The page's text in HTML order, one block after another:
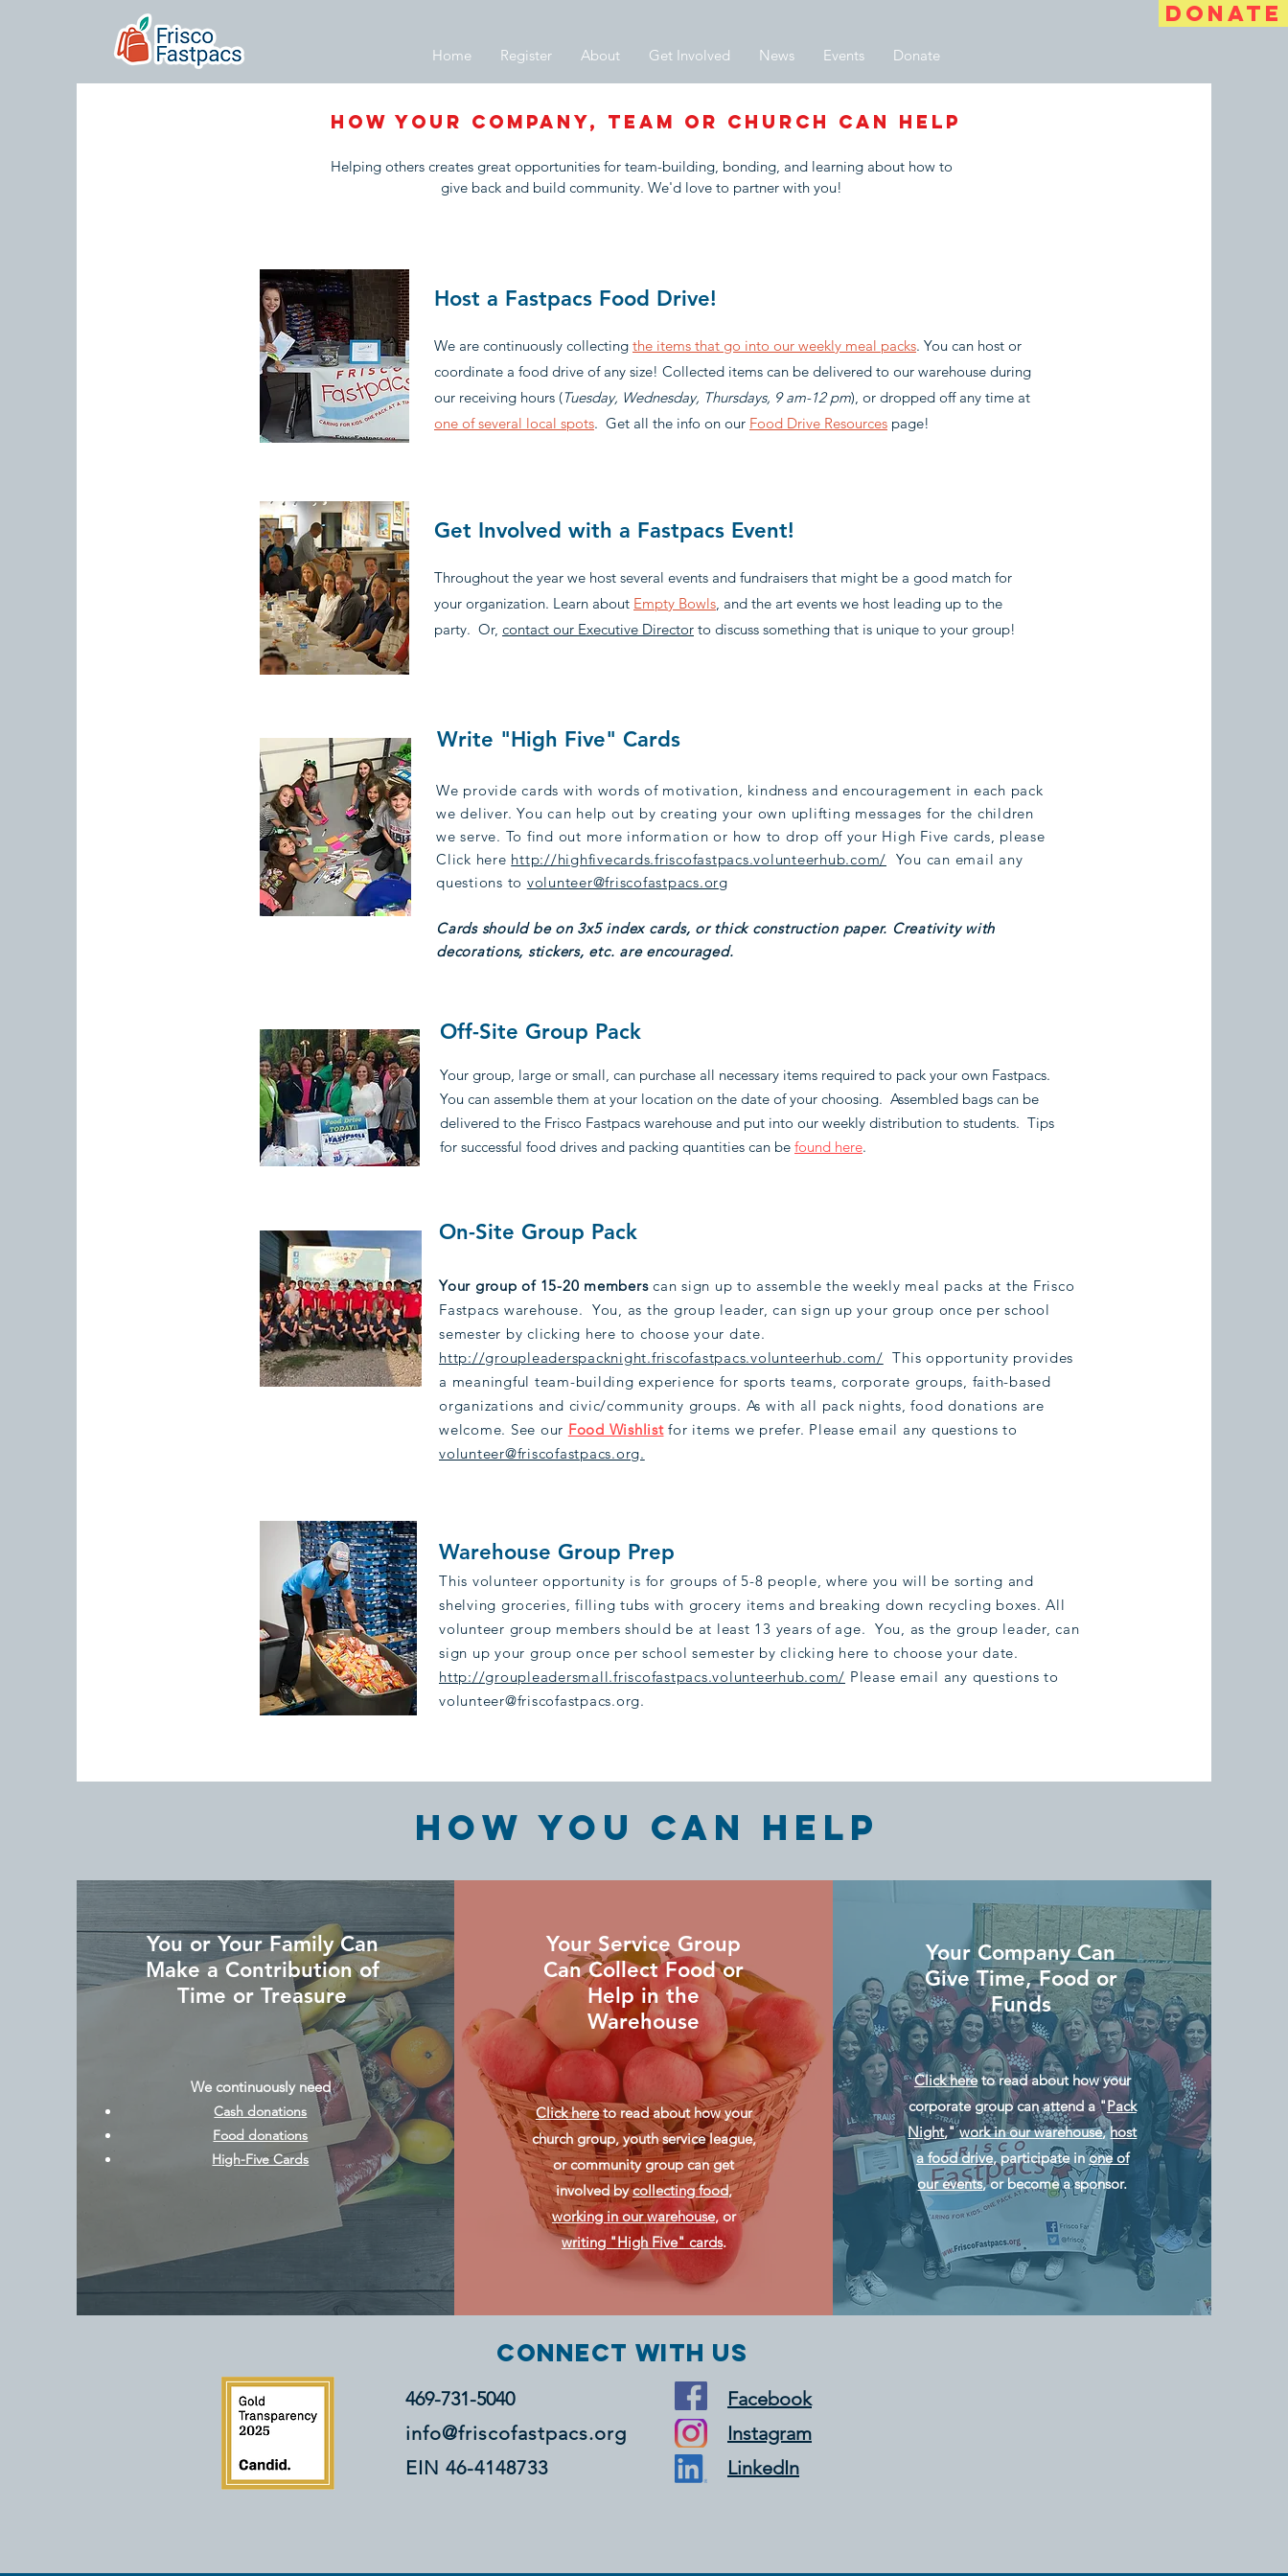
DONATE
Home Register About Get Involved News Events Donate
How YOUR COMPANY, team or church can help
Host a Fastpacs Food Drive!
We are continuously collecting the items that go into our weekly meal packs. You can host or
coordinate a food drive of any size! Collected items can be delivered to our warehouse during
our receiving hours (Tuesday, Wednesday, Thursdays, 9 am-12 pm), or dropped off any time at
one of several local spots. Get all the info on our Food Drive Resources page!
Get Involved with a Fastpacs Event!
Throughout the year we host several events and fundraisers that might be a good match for
your organization. Learn about Empty Bowls, and the art events we host leading up to the
party. Or, contact our Executive Director to discuss something that is unique to your group!
Write "High Five" Cards
We provide cards with words of motivation, kindness and encouragement in each pack
we deliver. You can help out by creating your own uplifting messages for the children
we serve. To find out more information or how to drop off your High Five cards, please
Click here http://highfivecards.friscofastpacs.volunteerhub.com/ You can email any
questions to volunteer@friscofastpacs.org
Cards should be on 3x5 index cards, or thick construction paper. Creativity with
decorations, stickers, etc. are encouraged.
Off-Site Group Pack
Your group, large or small, can purchase all necessary items required to pack your own Fastpacs.
You can assemble them at your location on the date of your choosing. Assembled bags can be
delivered to the Frisco Fastpacs warehouse and put into our weekly distribution to students. Tips
for successful food drives and packing quantities can be found here.
On-Site Group Pack
Your group of 15-20 memberscan sign up to assemble the weekly meal packs at the Frisco
Fastpacs warehouse. You, as the group leader, can sign up your group once per school
semester by clicking here to choose your date.
http://groupleaderspacknight.friscofastpacs.volunteerhub.com/ This opportunity provides
a meaningful team-building experience for sports teams, corporate groups, faith-based
organizations and civic/community groups. As with all pack nights, food donations are
welcome. See our Food Wishlistfor items we prefer. Please email any questions to
volunteer@friscofastpacs.org.
Warehouse Group Prep
This volunteer opportunity is for groups of 5-8 people, where you will be sorting and
shelving groceries, filling tubs with grocery items and breaking down recycling boxes. All
volunteer group members should be at least 13 years of age. You, as the group leader, can
sign up your group once per school semester by clicking here to choose your date.
http://groupleadersmall.friscofastpacs.volunteerhub.com/ Please email any questions to
volunteer@friscofastpacs.org.
Helping others creates great opportunities for team-building, bonding, and learning about how to
give back and build community. We'd love to partner with you!
HOW YOU CAN HELP
You or Your Family Can
Make a Contribution of
Time or Treasure
We continuously need
Cash donations
Food donations
High-Five Cards
Your Service Group
Can Collect Food or
Help in the
Warehouse
Click hereto read about how your
church group, youth service league,
or community group can get
involved bycollecting food,
working in our warehouse, or
writing "High Five" cards.
Your Company Can
Give Time, Food or
Funds
Click hereto read about how your
corporate group can attend a "Pack
Night,"work in our warehouse,host
a food drive, participate inone of
our events, or become a sponsor.
Connect with us
469-731-5040
info@friscofastpacs.org
EIN 46-4148733
Facebook
Instagram
LinkedIn